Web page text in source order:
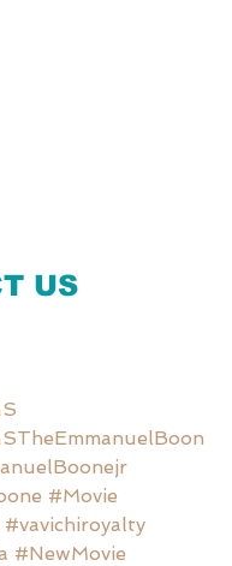
US
#Movie
#vavichiroyalty
#NewMovie